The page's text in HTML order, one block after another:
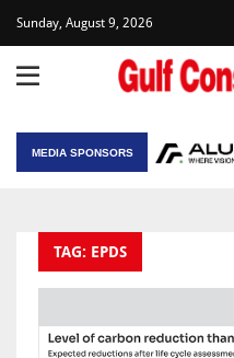
Sunday, August 9, 2026
MEDIA SPONSORS
TAG: EPDS